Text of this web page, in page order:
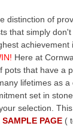
distinction of
that simply
Here at
that have a
lifetimes as
set in
selection.
SAMPLE PAGE (